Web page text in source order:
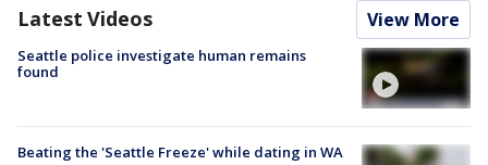
Latest Videos View More
Seattle police investigate human remains
found
Beating the 'Seattle Freeze' while dating in WA